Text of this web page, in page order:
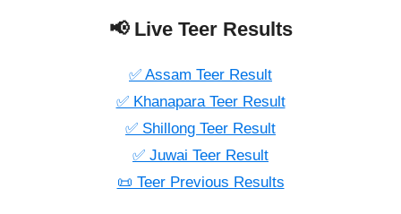
📢 Live Teer Results
✅ Assam Teer Result
✅ Khanapara Teer Result
✅ Shillong Teer Result
✅ Juwai Teer Result
📜 Teer Previous Results